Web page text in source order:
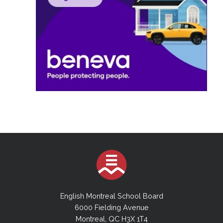
English Montreal School Board
6000 Fielding Avenue
Montreal, QC H3X 1T4